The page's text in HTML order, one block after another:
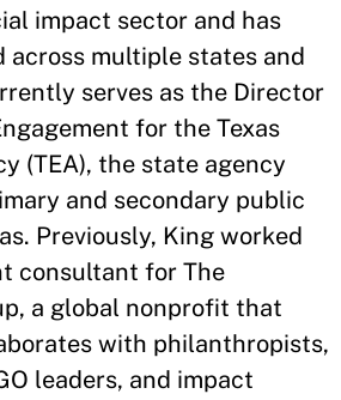
impact sector and has
across multiple states and
serves as the Director
for the Texas
(TEA), the state agency
and secondary public
Previously, King worked
consultant for The
a global nonprofit that
with philanthropists,
leaders, and impact